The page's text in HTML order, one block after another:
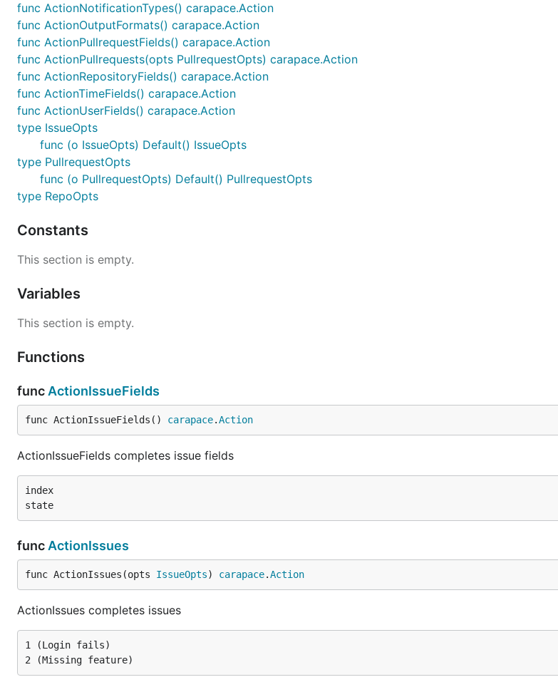
func ActionNotificationTypes() carapace.Action
func ActionOutputFormats() carapace.Action
func ActionPullrequestFields() carapace.Action
func ActionPullrequests(opts PullrequestOpts) carapace.Action
func ActionRepositoryFields() carapace.Action
func ActionTimeFields() carapace.Action
func ActionUserFields() carapace.Action
type IssueOpts
func (o IssueOpts) Default() IssueOpts
type PullrequestOpts
func (o PullrequestOpts) Default() PullrequestOpts
type RepoOpts
Constants
This section is empty.
Variables
This section is empty.
Functions
func ActionIssueFields
func ActionIssueFields() carapace.Action
ActionIssueFields completes issue fields
index
func ActionIssues
func ActionIssues(opts IssueOpts) carapace.Action
ActionIssues completes issues
1 (Login fails)